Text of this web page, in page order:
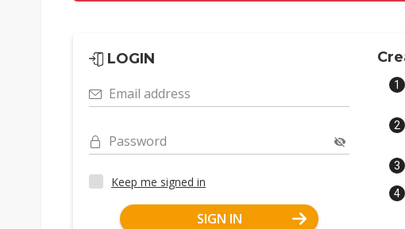
LOGIN
Email address
Password
Keep me signed in
SIGN IN